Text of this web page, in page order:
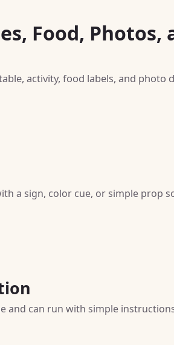
Food, Photos,
activity, food labels, and photo
a sign, color cue, or simple prop
and can run with simple